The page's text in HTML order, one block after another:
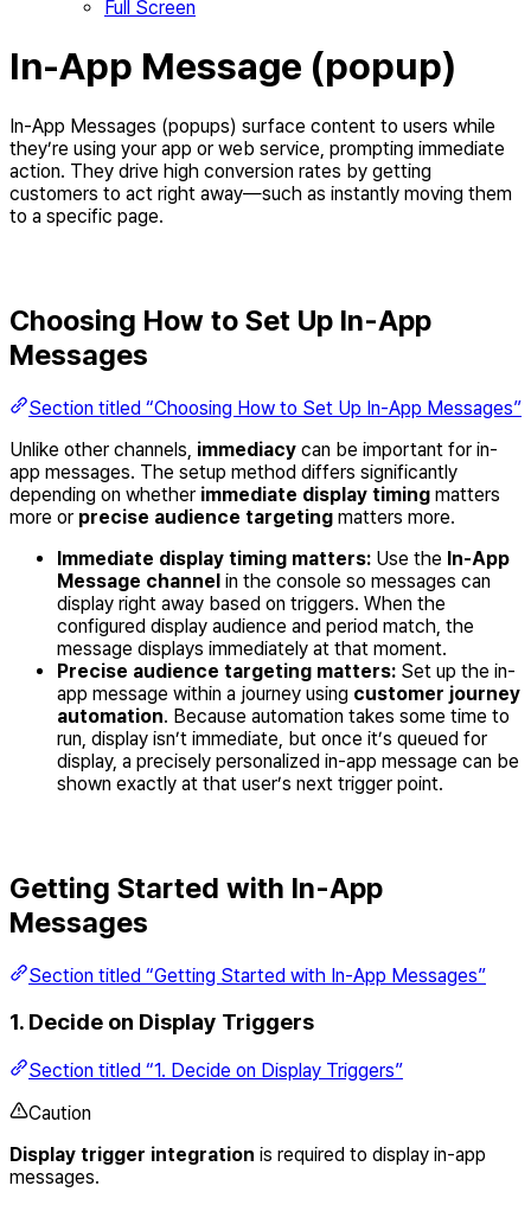
Full Screen
In-App Message (popup)
In-App Messages (popups) surface content to users while
they’re using your app or web service, prompting immediate
action. They drive high conversion rates by getting
customers to act right away—such as instantly moving them
to a specific page.
Choosing How to Set Up In-App
Messages
Section titled “Choosing How to Set Up In-App Messages”
Unlike other channels, immediacy can be important for in-
app messages. The setup method differs significantly
depending on whether immediate display timing matters
more or precise audience targeting matters more.
Immediate display timing matters: Use the In-App
Message channel in the console so messages can
display right away based on triggers. When the
configured display audience and period match, the
message displays immediately at that moment.
Precise audience targeting matters: Set up the in-
app message within a journey using customer journey
automation. Because automation takes some time to
run, display isn’t immediate, but once it’s queued for
display, a precisely personalized in-app message can be
shown exactly at that user’s next trigger point.
Getting Started with In-App
Messages
Section titled “Getting Started with In-App Messages”
1. Decide on Display Triggers
Section titled “1. Decide on Display Triggers”
Caution
Display trigger integration is required to display in-app
messages.